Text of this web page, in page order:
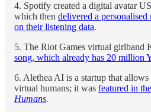
4. Spotify created a digital avatar
which then delivered a personalised
on their listening data.
5. The Riot Games virtual girlband
song, which already has 20 million
6. Alethea AI is a startup that allows
virtual humans; it was featured in
Humans.